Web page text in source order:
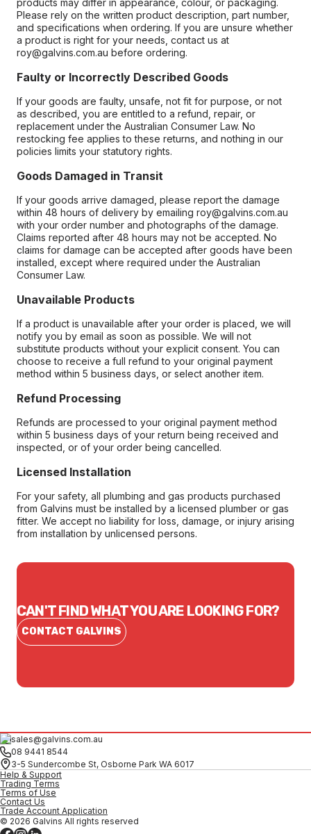
products may differ in appearance, colour, or packaging.
Please rely on the written product description, part number,
and specifications when ordering. If you are unsure whether
a product is right for your needs, contact us at
roy@galvins.com.au before ordering.
Faulty or Incorrectly Described Goods
If your goods are faulty, unsafe, not fit for purpose, or not
as described, you are entitled to a refund, repair, or
replacement under the Australian Consumer Law. No
restocking fee applies to these returns, and nothing in our
policies limits your statutory rights.
Goods Damaged in Transit
If your goods arrive damaged, please report the damage
within 48 hours of delivery by emailing roy@galvins.com.au
with your order number and photographs of the damage.
Claims reported after 48 hours may not be accepted. No
claims for damage can be accepted after goods have been
installed, except where required under the Australian
Consumer Law.
Unavailable Products
If a product is unavailable after your order is placed, we will
notify you by email as soon as possible. We will not
substitute products without your explicit consent. You can
choose to receive a full refund to your original payment
method within 5 business days, or select another item.
Refund Processing
Refunds are processed to your original payment method
within 5 business days of your return being received and
inspected, or of your order being cancelled.
Licensed Installation
For your safety, all plumbing and gas products purchased
from Galvins must be installed by a licensed plumber or gas
fitter. We accept no liability for loss, damage, or injury arising
from installation by unlicensed persons.
CAN'T FIND WHAT YOU ARE LOOKING FOR?
CONTACT GALVINS
sales@galvins.com.au
08 9441 8544
3-5 Sundercombe St, Osborne Park WA 6017
Help & Support
Trading Terms
Terms of Use
Contact Us
Trade Account Application
© 2026 Galvins All rights reserved